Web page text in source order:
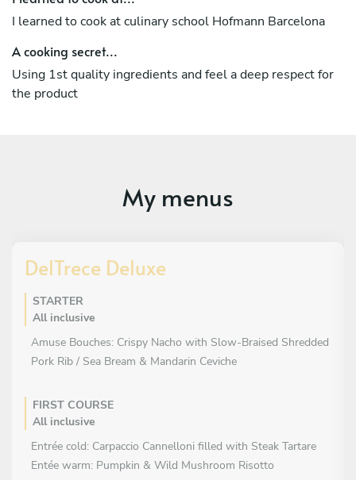
I learned to cook at culinary school Hofmann Barcelona
A cooking secret...
Using 1st quality ingredients and feel a deep respect for
the product
My menus
DelTrece Deluxe
STARTER
All inclusive
Amuse Bouches: Crispy Nacho with Slow-Braised Shredded
Pork Rib / Sea Bream & Mandarin Ceviche
FIRST COURSE
All inclusive
Entrée cold: Carpaccio Cannelloni filled with Steak Tartare
Entée warm: Pumpkin & Wild Mushroom Risotto